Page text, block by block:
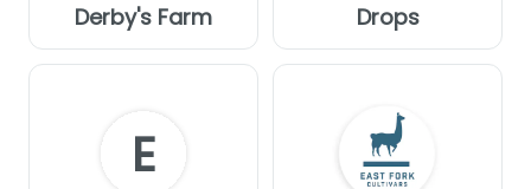
Derby's Farm Drops
E